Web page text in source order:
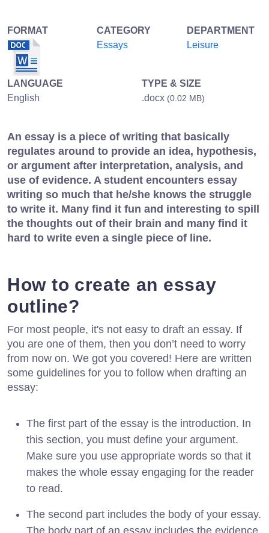
FORMAT
CATEGORY
Essays
DEPARTMENT
Leisure
LANGUAGE
English
TYPE & SIZE
.docx (0.02 MB)
An essay is a piece of writing that basically
regulates around to provide an idea, hypothesis,
or argument after interpretation, analysis, and
use of evidence. A student encounters essay
writing so much that he/she knows the struggle
to write it. Many find it fun and interesting to spill
the thoughts out of their brain and many find it
hard to write even a single piece of line.
How to create an essay
outline?
For most people, it's not easy to draft an essay. If
you are one of them, then you don’t need to worry
from now on. We got you covered! Here are written
some guidelines for you to follow when drafting an
essay:
The first part of the essay is the introduction. In
this section, you must define your argument.
Make sure you use appropriate words so that it
makes the whole essay engaging for the reader
to read.
The second part includes the body of your essay.